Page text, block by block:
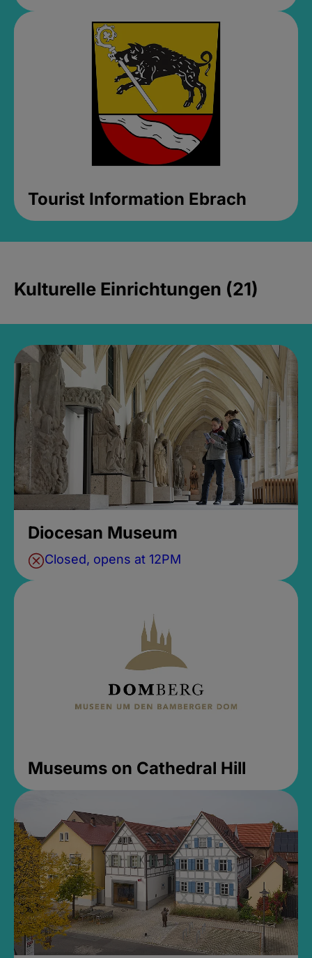
Tourist Information Ebrach
Kulturelle Einrichtungen (21)
Diocesan Museum
Closed, opens at 12PM
Museums on Cathedral Hill